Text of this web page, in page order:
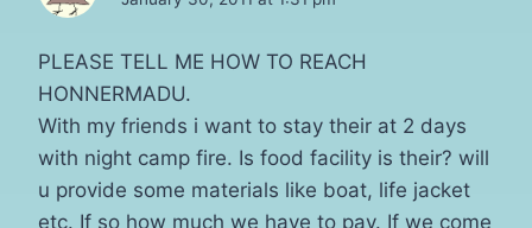
PLEASE TELL ME HOW TO REACH
HONNERMADU.
With my friends i want to stay their at 2 days
with night camp fire. Is food facility is their? will
u provide some materials like boat, life jacket
etc. If so how much we have to pay. If we come